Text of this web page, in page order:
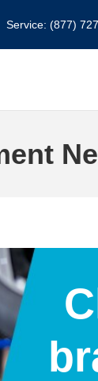
Service: (877)